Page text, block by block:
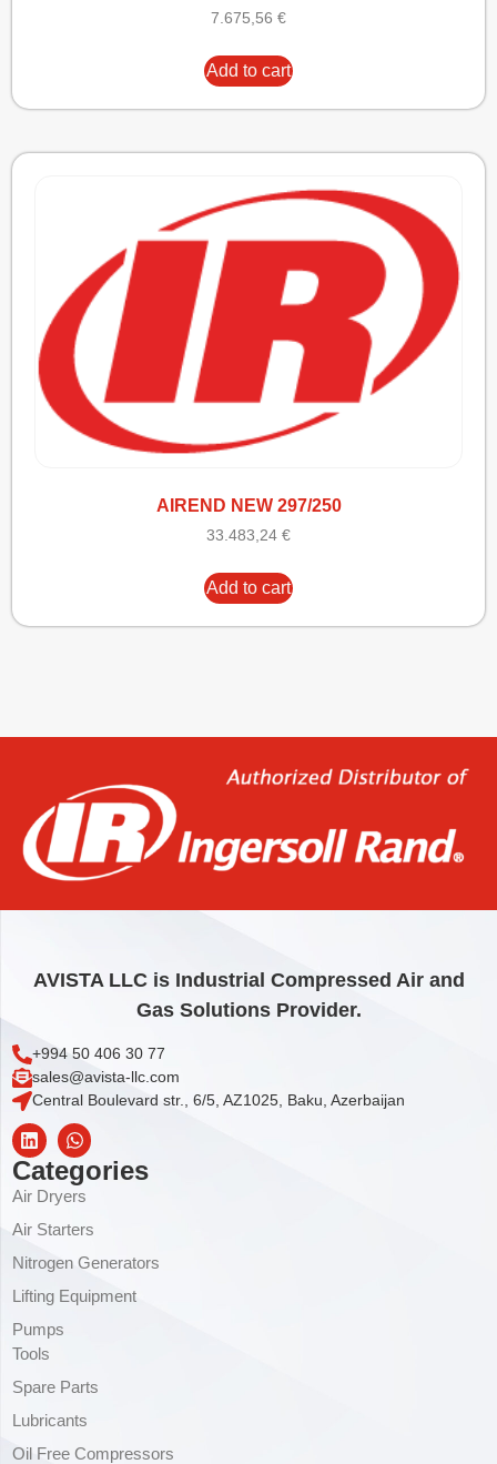
7.675,56 €
Add to cart
AIREND NEW 297/250
33.483,24 €
Add to cart
AVISTA LLC is Industrial Compressed Air and
Gas Solutions Provider.
+994 50 406 30 77
sales@avista-llc.com
Central Boulevard str., 6/5, AZ1025, Baku, Azerbaijan
Categories
Air Dryers
Air Starters
Nitrogen Generators
Lifting Equipment
Pumps
Tools
Spare Parts
Lubricants
Oil Free Compressors